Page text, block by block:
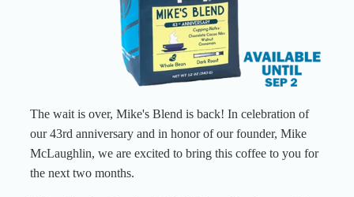
The wait is over, Mike's Blend is back! In celebration of
our 43rd anniversary and in honor of our founder, Mike
McLaughlin, we are excited to bring this coffee to you for
the next two months.